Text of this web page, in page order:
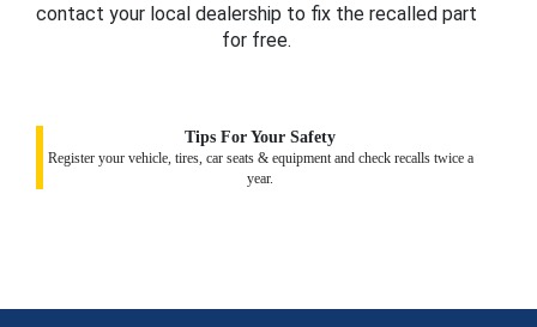
contact your local dealership to fix the recalled part
for free.
Tips For Your Safety
Register your vehicle, tires, car seats & equipment and check recalls twice a
year.